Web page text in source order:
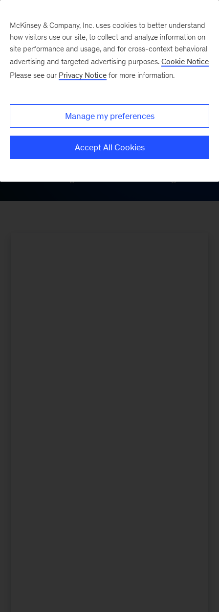
On Demand at
McKinsey hosted a series of speaker
events live from Dubai during COP28;
catch all of our insightful discussions
McKinsey & Company, Inc. uses cookies to better understand
how visitors use our site, to collect and analyze information on
site performance and usage, and for cross-context behavioral
advertising and targeted advertising purposes. Cookie Notice
Please see our Privacy Notice for more information.
Manage my preferences
Accept All Cookies